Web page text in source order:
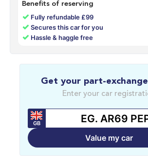
Benefits of reserving
✓ Fully refundable £99
✓Secures this car for you
✓ Hassle & haggle free
Get your part-
Enter your car
GB
Value my car